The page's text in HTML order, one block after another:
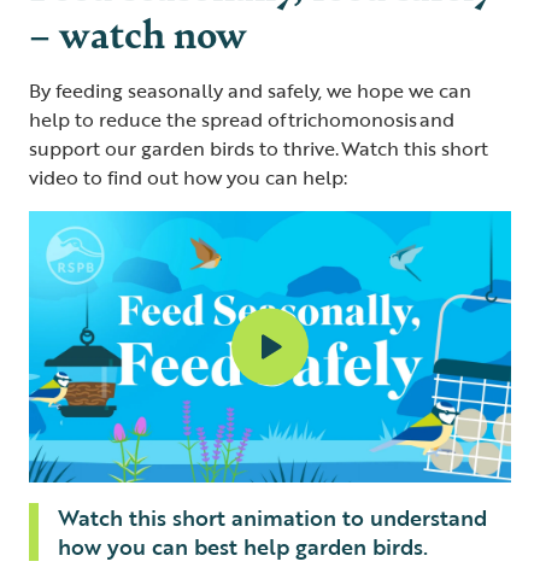
– watch now
By feeding seasonally and safely, we hope we can
help to reduce the spread of trichomonosis and
support our garden birds to thrive. Watch this short
video to find out how you can help:
Watch this short animation to understand
how you can best help garden birds.